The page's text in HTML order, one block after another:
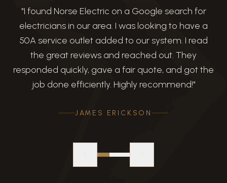
"I found Norse Electric on a Google search for
electricians in our area. I was looking to have a
50A service outlet added to our system. I read
the great reviews and reached out. They
responded quickly, gave a fair quote, and got the
job done efficiently. Highly recommend!"
JAMES ERICKSON